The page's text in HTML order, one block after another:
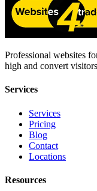
Professional websites
high and convert
Services
Services
Pricing
Blog
Contact
Locations
Resources